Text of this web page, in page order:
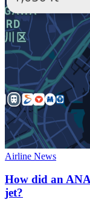
Airline News
How did an
jet?